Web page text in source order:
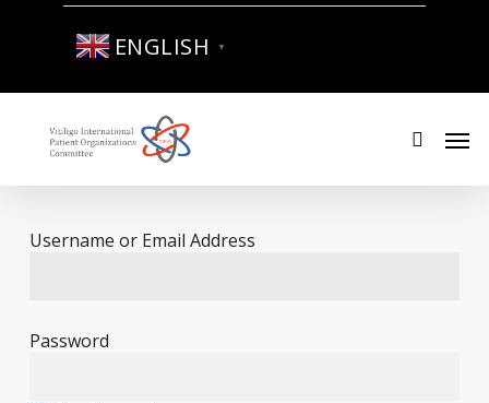
ENGLISH ▼
search
Username or Email Address
Password